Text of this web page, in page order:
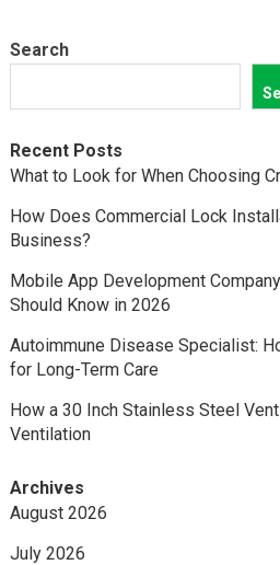
Search
Recent Posts
What to Look for When Choosing
How Does Commercial Lock
Business?
Mobile App Development
Should Know in 2026
Autoimmune Disease Specialist:
for Long-Term Care
How a 30 Inch Stainless Steel
Ventilation
Archives
August 2026
July 2026